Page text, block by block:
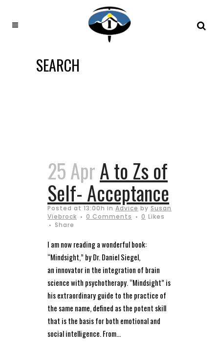
SEARCH
25 AprA to Zs of
Self- Acceptance
Posted at 13:00h in Advice by Susan
Viebrock
0 Comments 0 Likes
Share
I am now reading a wonderful book:
“Mindsight,” by Dr. Daniel Siegel,
an innovator in the integration of brain
science with psychotherapy. “Mindsight” is
his extraordinary guide to the practice of
the same name, defined as the potent skill
that is the basis for both emotional and
social intelligence. From...